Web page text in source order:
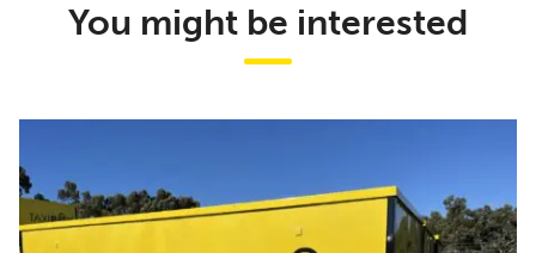
You might be interested